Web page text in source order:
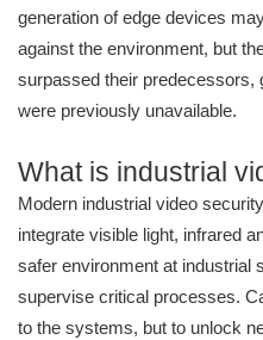
generation of edge devices
against the environment, but
surpassed their predecessors,
were previously unavailable.
What is industrial
Modern industrial video
integrate visible light, infrared
safer environment at industrial
supervise critical processes.
to the systems, but to unlock